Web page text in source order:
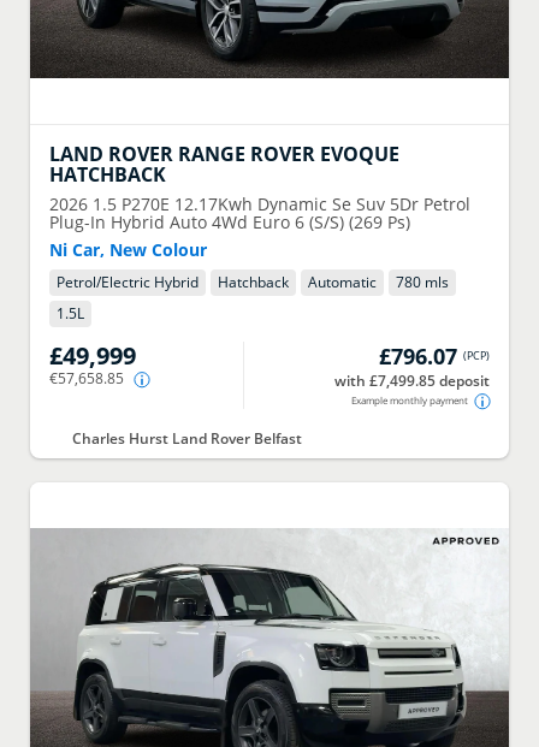
LAND ROVER RANGE ROVER EVOQUE
HATCHBACK
2026 1.5 P270E 12.17Kwh Dynamic Se Suv 5Dr Petrol
Plug-In Hybrid Auto 4Wd Euro 6 (S/S) (269 Ps)
Ni Car, New Colour
Petrol/Electric Hybrid Hatchback Automatic
780 mls
1.5L
£49,999
€57,658.85
£796.07 (PCP)
with £7,499.85 deposit
Example monthly payment
Charles Hurst Land Rover Belfast